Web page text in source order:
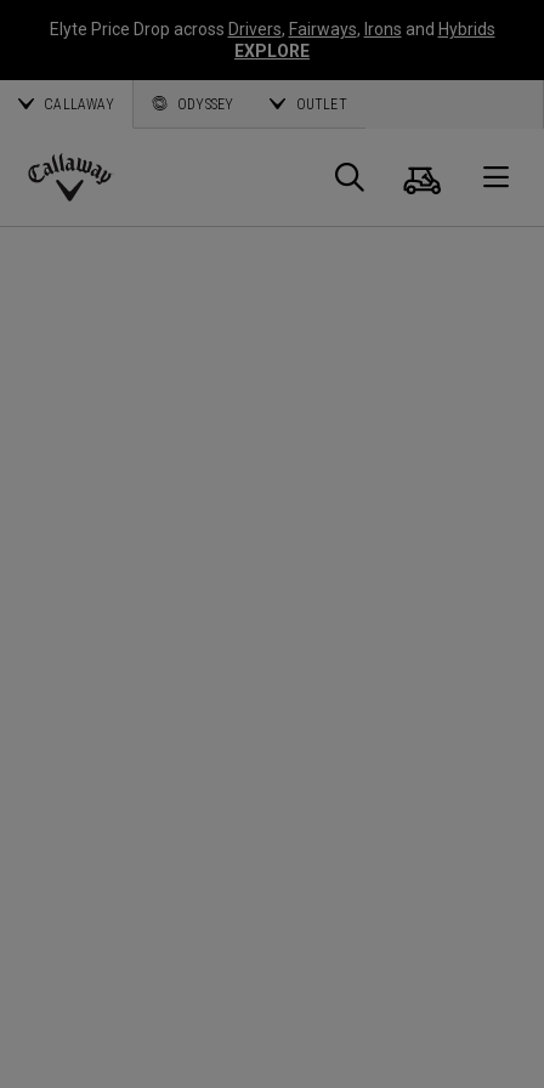
Elyte Price Drop across Drivers, Fairways, Irons and Hybrids
EXPLORE
CALLAWAY ODYSSEY OUTLET
Callaway
Search
Cart